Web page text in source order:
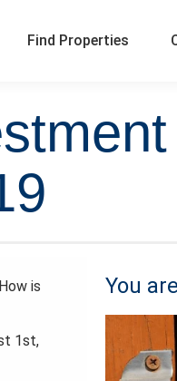
Find Properties
is
1st,
You